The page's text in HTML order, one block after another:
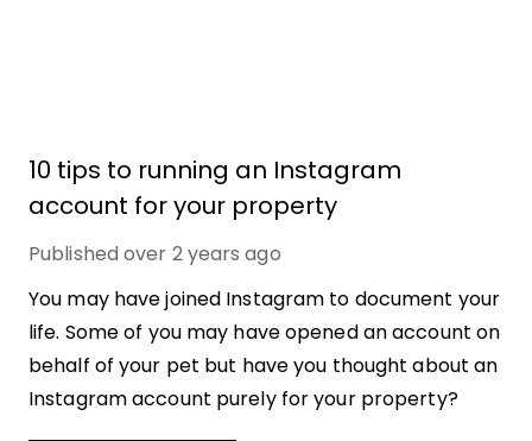
10 tips to running an Instagram
account for your property
Published over 2 years ago
You may have joined Instagram to document your
life. Some of you may have opened an account on
behalf of your pet but have you thought about an
Instagram account purely for your property?